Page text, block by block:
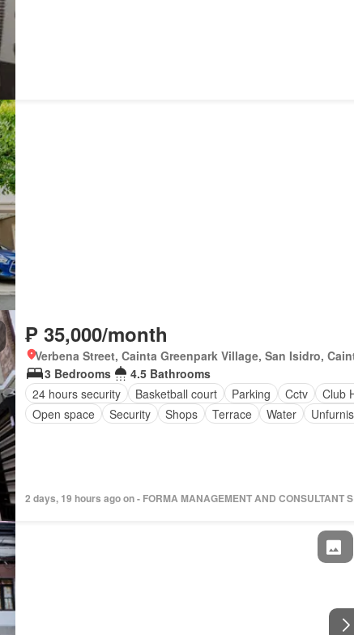
₱ 35,000/month
Verbena Street, Cainta Greenpark Village, San Isidro,
3 Bedrooms
4.5 Bathrooms
24 hours security
Basketball court Parking Cctv Club
Open space
Security Shops Terrace Water
2 days, 19 hours ago on - FORMA MANAGEMENT AND CONSULTANT